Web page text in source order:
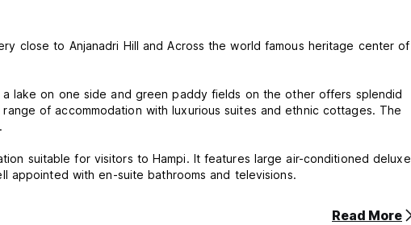
close to Anjanadri Hill and Across the world famous heritage center of
lake on one side and green paddy fields on the other offers splendid
of accommodation with luxurious suites and ethnic cottages. The
suitable for visitors to Hampi. It features large air-conditioned deluxe
appointed with en-suite bathrooms and televisions.
Read More